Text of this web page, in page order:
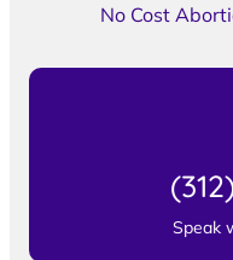
No Cost
Speak